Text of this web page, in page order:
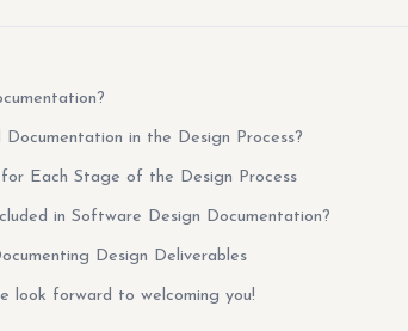
in the Design Process?
for Each Stage of the Design Process
in Software Design Documentation?
Design Deliverables
look forward to welcoming you!